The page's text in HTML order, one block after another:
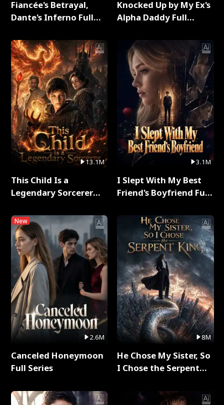
Fiancée's Betrayal,
Dante's Inferno Full
13.1M
This Child Is a
Legendary Sorcerer
New
2.6M
Canceled Honeymoon
Full Series
Knocked Up by My Ex's
Alpha Daddy Full
3.1M
I Slept With My Best
Friend's Boyfriend Full
8M
He Chose My Sister, So
I Chose the Serpent